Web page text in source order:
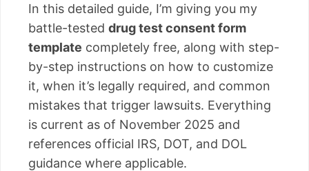
In this detailed guide, I’m giving you my
battle-tested drug test consent form
template completely free, along with step-
by-step instructions on how to customize
it, when it’s legally required, and common
mistakes that trigger lawsuits. Everything
is current as of November 2025 and
references official IRS, DOT, and DOL
guidance where applicable.